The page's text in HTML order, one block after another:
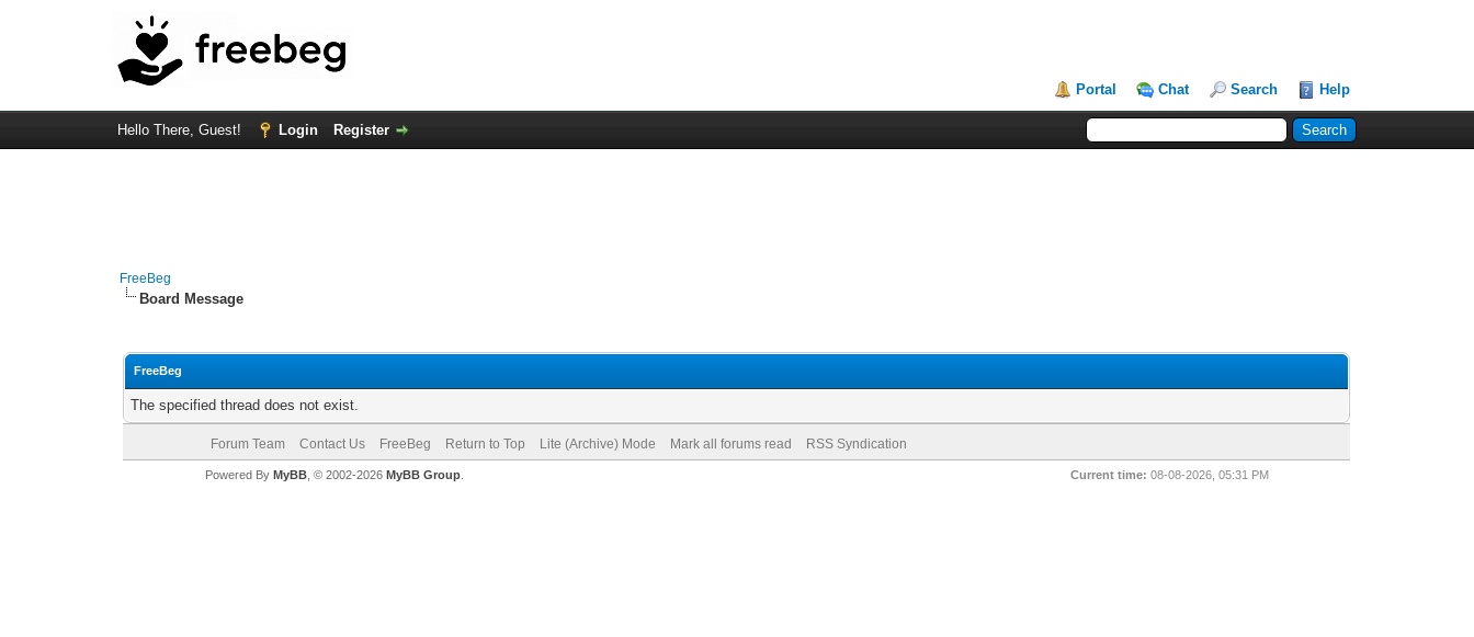
Portal Chat Search Help
Hello There, Guest! Login Register
FreeBeg
Board Message
FreeBeg
The specified thread does not exist.
Forum Team Contact Us FreeBeg Return to Top Lite (Archive) Mode Mark all forums read RSS Syndication
Current time: 08-08-2026, 05:31 PM
Powered By MyBB, © 2002-2026 MyBB Group.